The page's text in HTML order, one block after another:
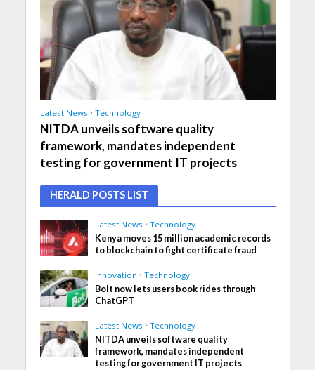
Latest News • Technology
NITDA unveils software quality
framework, mandates independent
testing for government IT projects
HERALD POSTS LIST
Latest News • Technology
Kenya moves 15 million academic records
to blockchain to fight certificate fraud
Innovation • Technology
Bolt now lets users book rides through
ChatGPT
Latest News • Technology
NITDA unveils software quality
framework, mandates independent
testing for government IT projects